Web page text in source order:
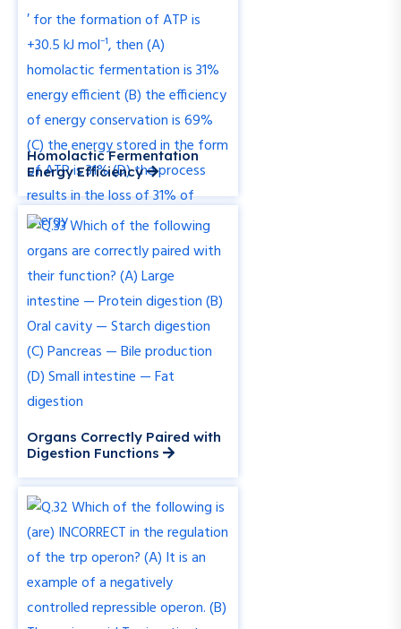
Homolactic Fermentation
Energy Efficiency
Organs Correctly Paired with
Digestion Functions